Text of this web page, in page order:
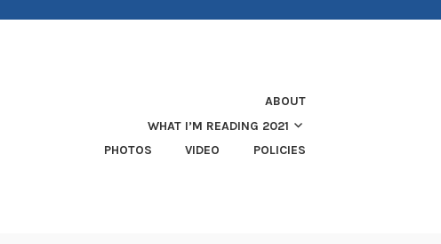
ABOUT
WHAT I’M READING 2021
PHOTOS
VIDEO POLICIES